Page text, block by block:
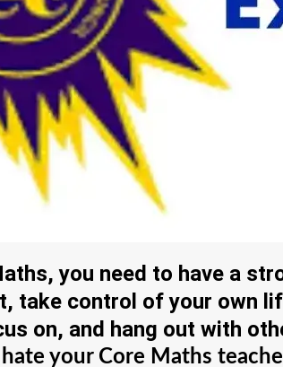
you need to have a
take control of your own
on, and hang out with
your Core Maths